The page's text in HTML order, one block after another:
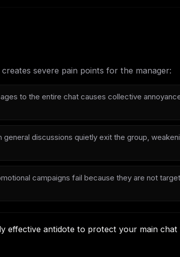
severe pain points for the manager:
to the entire chat causes collective
general discussions quietly exit the group,
campaigns fail because they are not
effective antidote to protect your main